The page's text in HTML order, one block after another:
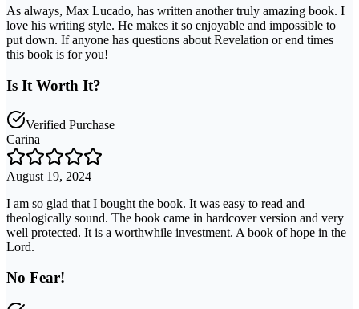
As always, Max Lucado, has written another truly amazing book. I
love his writing style. He makes it so enjoyable and impossible to
put down. If anyone has questions about Revelation or end times
this book is for you!
Is It Worth It?
Verified Purchase
Carina
August 19, 2024
I am so glad that I bought the book. It was easy to read and
theologically sound. The book came in hardcover version and very
well protected. It is a worthwhile investment. A book of hope in the
Lord.
No Fear!